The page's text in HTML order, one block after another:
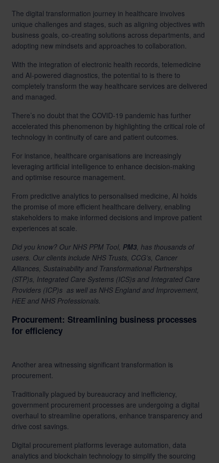
The digital transformation journey in healthcare involves
unique challenges and stages, such as aligning objectives with
business goals, co-creating solutions across departments, and
adopting new mindsets and approaches to collaboration.
With the integration of electronic health records, telemedicine
and AI-powered diagnostics, the potential to is there to
completely transform the way healthcare services are delivered
and managed.
There’s no doubt that the COVID-19 pandemic has further
accelerated this phenomenon by highlighting the critical role of
technology in continuity of care and patient outcomes.
For instance, healthcare organisations are increasingly
leveraging artificial intelligence to enhance decision-making
and optimise resource management.
From predictive analytics to personalised medicine, AI holds
the promise of more efficient healthcare delivery, enabling
stakeholders to make informed decisions and improve patient
experiences at scale.
Did you know? Our NHS PPM Tool, PM3, has thousands of
users. Our clients include NHS Trusts, CCG’s, Cancer
Alliances, Sustainability and Transformational Partnerships
(STP)s, Integrated Care Systems (ICS)s and Integrated Care
Providers (ICP)s as well as NHS England and Improvement,
HEE and NHS Professionals.
Procurement: Streamlining business processes
for efficiency
Another area witnessing significant transformation is
procurement.
Traditionally plagued by bureaucracy and inefficiency,
government procurement processes are undergoing a digital
overhaul to streamline operations, enhance transparency and
drive cost savings.
Digital procurement platforms leverage automation, data
analytics and blockchain technology to simplify the sourcing